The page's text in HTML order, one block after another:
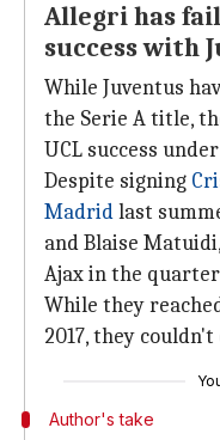
Allegri has
success with
While Juventus
the Serie A title,
UCL success
Despite signing
Madridlast
and Blaise
Ajax in the
While they
2017, they
Author's take